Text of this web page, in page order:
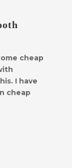
cheap
I have
cheap